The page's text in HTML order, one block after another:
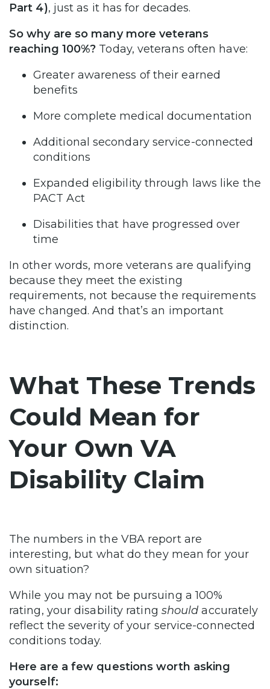
Part 4), just as it has for decades.
So why are so many more veterans
reaching 100%? Today, veterans often have:
Greater awareness of their earned
benefits
More complete medical documentation
Additional secondary service-connected
conditions
Expanded eligibility through laws like the
PACT Act
Disabilities that have progressed over
time
In other words, more veterans are qualifying
because they meet the existing
requirements, not because the requirements
have changed. And that’s an important
distinction.
What These Trends
Could Mean for
Your Own VA
Disability Claim
The numbers in the VBA report are
interesting, but what do they mean for your
own situation?
While you may not be pursuing a 100%
rating, your disability rating shouldaccurately
reflect the severity of your service-connected
conditions today.
Here are a few questions worth asking
yourself: